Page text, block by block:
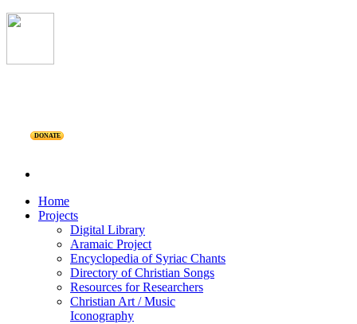
DONATE
Home
Projects
Digital Library
Aramaic Project
Encyclopedia of Syriac Chants
Directory of Christian Songs
Resources for Researchers
Christian Art / Music
Iconography